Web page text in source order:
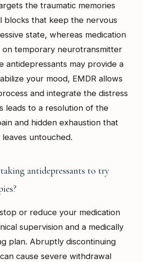
the traumatic memories
blocks that keep the nervous
state, whereas medication
on temporary neurotransmitter
antidepressants may provide a
your mood, EMDR allows
and integrate the distress
leads to a resolution of the
and hidden exhaustion that
untouched.
antidepressants to try
or reduce your medication
supervision and a medically
plan. Abruptly discontinuing
cause severe withdrawal